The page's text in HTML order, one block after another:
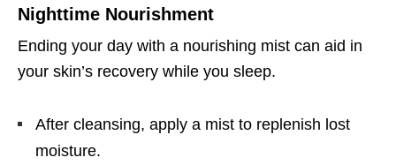
Nighttime Nourishment
Ending your day with a nourishing mist can aid in
your skin’s recovery while you sleep.
After cleansing, apply a mist to replenish lost
moisture.